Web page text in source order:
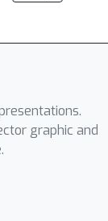
graphic and